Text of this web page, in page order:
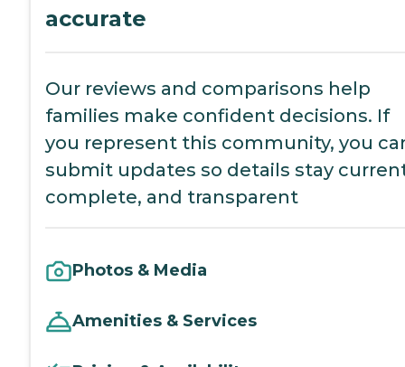
accurate
Our reviews and comparisons help
families make confident decisions. If
you represent this community, you
submit updates so details stay
complete, and transparent
Photos & Media
Amenities & Services